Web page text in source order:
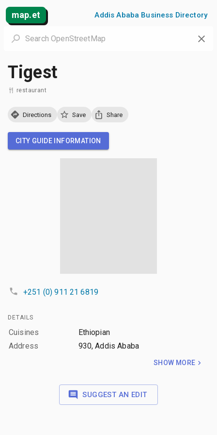
map.et Addis Ababa Business Directory
Tigest
restaurant
Directions Save Share
CITY GUIDE INFORMATION
+251 (0) 911 21 6819
DETAILS
Cuisines
Ethiopian
Address
930, Addis Ababa
SHOW MORE
SUGGEST AN EDIT